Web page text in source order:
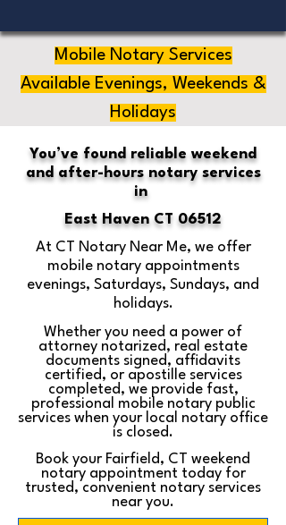
Mobile Notary Services
Available Evenings, Weekends &
Holidays
You’ve found reliable weekend
and after-hours notary services
in
East Haven CT 06512
At CT Notary Near Me, we offer
mobile notary appointments
evenings, Saturdays, Sundays, and
holidays.
Whether you need a power of
attorney notarized, real estate
documents signed, affidavits
certified, or apostille services
completed, we provide fast,
professional mobile notary public
services when your local notary office
is closed.
Book your Fairfield, CT weekend
notary appointment today for
trusted, convenient notary services
near you.